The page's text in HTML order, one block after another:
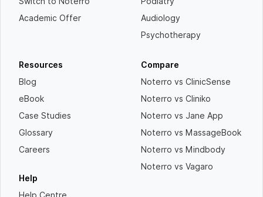
Academic Offer
Audiology
Psychotherapy
Resources
Blog
eBook
Case Studies
Glossary
Careers
Help
Compare
Noterro vs ClinicSense
Noterro vs Cliniko
Noterro vs Jane App
Noterro vs MassageBook
Noterro vs Mindbody
Noterro vs Vagaro